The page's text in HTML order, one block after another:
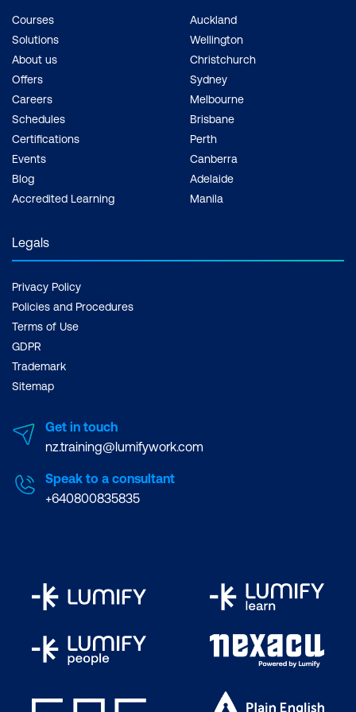
Courses
Solutions
About us
Offers
Careers
Schedules
Certifications
Events
Blog
Accredited Learning
Auckland
Wellington
Christchurch
Sydney
Melbourne
Brisbane
Perth
Canberra
Adelaide
Manila
Legals
Privacy Policy
Policies and Procedures
Terms of Use
GDPR
Trademark
Sitemap
Get in touch
nz.training@lumifywork.com
Speak to a consultant
+640800835835